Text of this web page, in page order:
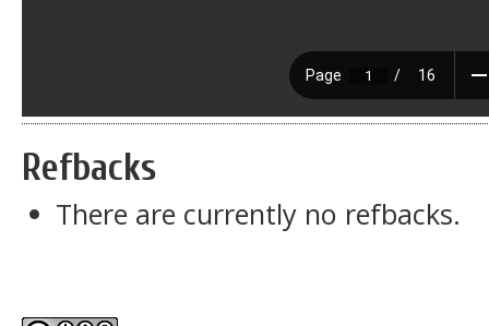
Refbacks
There are currently no refbacks.